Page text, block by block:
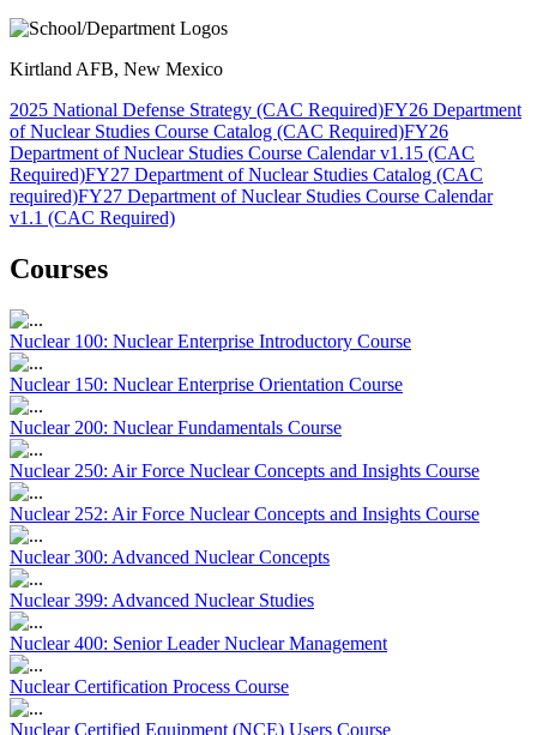
Kirtland AFB, New Mexico
2025 National Defense Strategy (CAC Required)FY26 Department
of Nuclear Studies Course Catalog (CAC Required)FY26
Department of Nuclear Studies Course Calendar v1.15 (CAC
Required)FY27 Department of Nuclear Studies Catalog (CAC
required)FY27 Department of Nuclear Studies Course Calendar
v1.1 (CAC Required)
Courses
Nuclear 100: Nuclear Enterprise Introductory Course
Nuclear 150: Nuclear Enterprise Orientation Course
Nuclear 200: Nuclear Fundamentals Course
Nuclear 250: Air Force Nuclear Concepts and Insights Course
Nuclear 252: Air Force Nuclear Concepts and Insights Course
Nuclear 300: Advanced Nuclear Concepts
Nuclear 399: Advanced Nuclear Studies
Nuclear 400: Senior Leader Nuclear Management
Nuclear Certification Process Course
Nuclear Certified Equipment (NCE) Users Course